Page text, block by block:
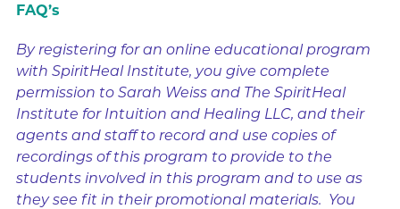
FAQ’s
By registering for an online educational program
with SpiritHeal Institute, you give complete
permission to Sarah Weiss and The SpiritHeal
Institute for Intuition and Healing LLC, and their
agents and staff to record and use copies of
recordings of this program to provide to the
students involved in this program and to use as
they see fit in their promotional materials. You